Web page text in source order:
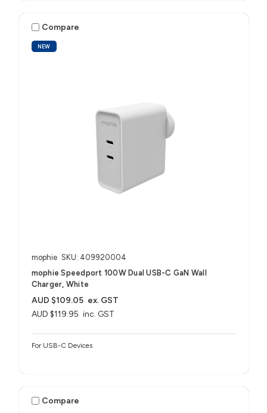
NEW
Compare
mophie SKU: 409920004
mophie Speedport 100W Dual USB-C GaN Wall
Charger, White
AUD $119.95 inc. GST
AUD $109.05 ex. GST
For USB-C Devices
Compare